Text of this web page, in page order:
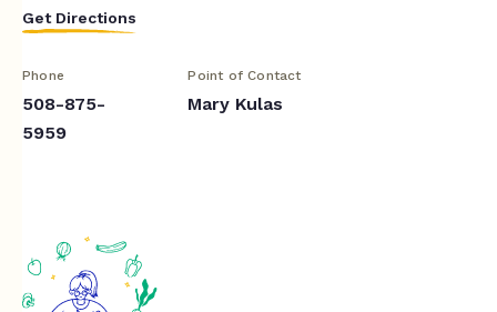
Get Directions
Phone
508-875-
5959
Point of Contact
Mary Kulas